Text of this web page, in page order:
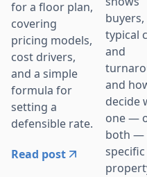
for a floor plan,
covering
pricing models,
cost drivers,
and a simple
formula for
setting a
defensible rate.
Read post
buyers,
typical
and
and
decide
one —
both —
specific